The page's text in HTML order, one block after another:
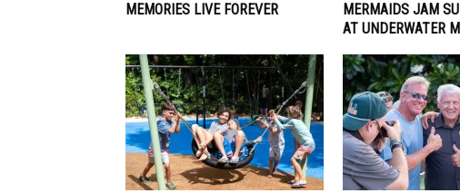
MEMORIES LIVE FOREVER
MERMAIDS JAM
AT UNDERWATER